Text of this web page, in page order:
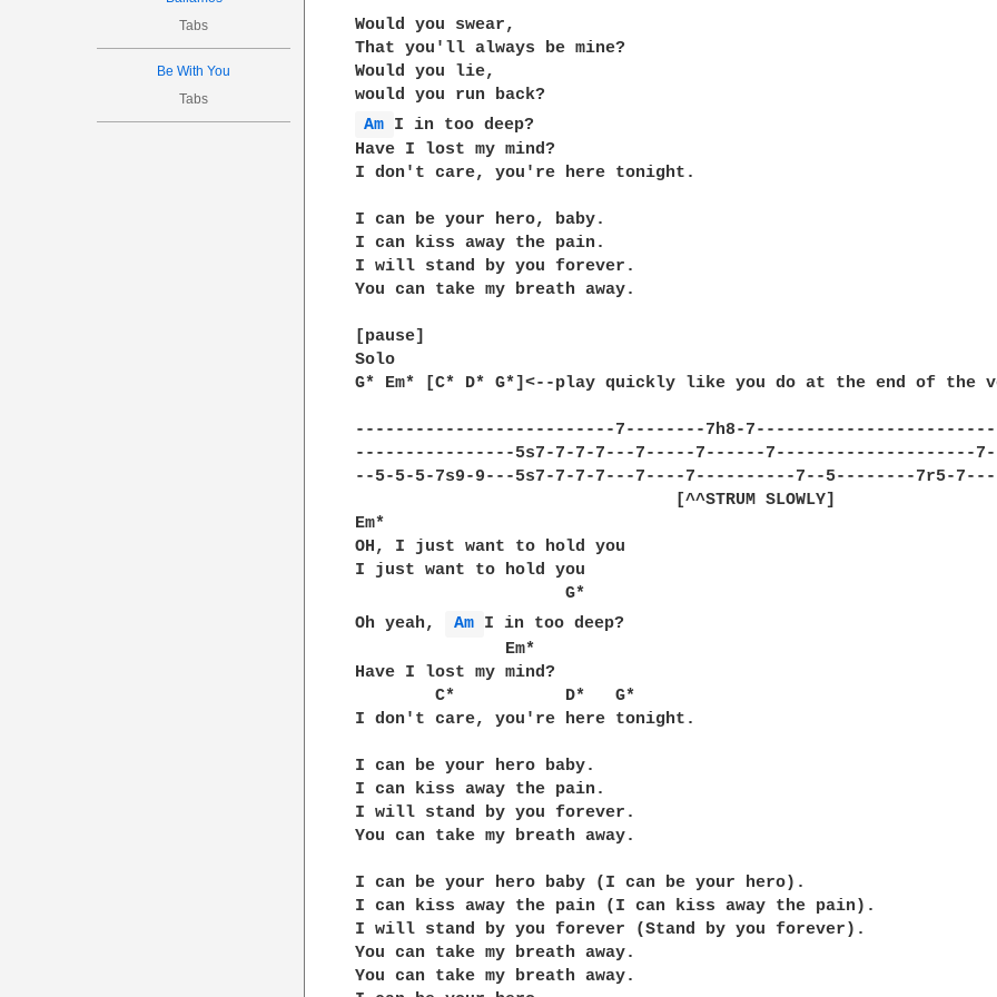
Tabs
Be With You
Tabs
Would you swear,
That you'll always be mine?
Would you lie,
Am I in too deep?
Have I lost my mind?
I don't care, you're here tonight.
I can be your hero, baby.
I can kiss away the pain.
I will stand by you forever.
You can take my breath away.
[pause]
Solo
G* Em* [C* D* G*]<--play quickly like you do at the end of the
--------------------------7--------7h8-
----------------5s7-7-7-7---7-----7------7--------------------
--5-5-5-7s9-9---5s7-7-7-7---7----7----------7--5--------7r5-
Em*
OH, I just want to hold you
I just want to hold you
Oh yeah,
Am I in too deep?
Have I lost my mind?
        C*           D*   G*
I don't care, you're here tonight.
I can be your hero baby.
I can kiss away the pain.
I will stand by you forever.
You can take my breath away.
I can be your hero baby (I can be your hero).
I can kiss away the pain (I can kiss away the pain).
I will stand by you forever (Stand by you forever).
You can take my breath away.
You can take my breath away.